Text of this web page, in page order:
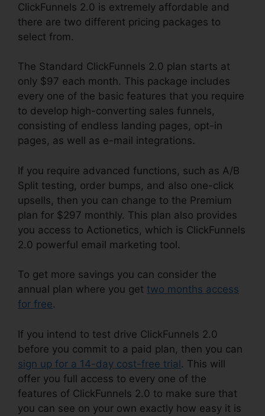
ClickFunnels 2.0 is extremely affordable and
there are two different pricing packages to
select from.
The Standard ClickFunnels 2.0 plan starts at
only $97 each month. This package includes
every one of the basic features that you require
to develop high-converting sales funnels,
consisting of endless landing pages, opt-in
pages, as well as e-mail integrations.
If you require advanced functions, such as A/B
Split testing, order bumps, and also one-click
upsells, then you can change to the Premium
plan for $297 monthly. This plan also provides
you access to Actionetics, which is ClickFunnels
2.0 powerful email marketing tool.
To get more savings you can consider the
annual plan where you get two months access
for free.
If you intend to test drive ClickFunnels 2.0
before you commit to a paid plan, then you can
sign up for a 14-day cost-free trial. This will
offer you full access to every one of the
features of ClickFunnels 2.0 to make sure that
you can see on your own exactly how easy it is